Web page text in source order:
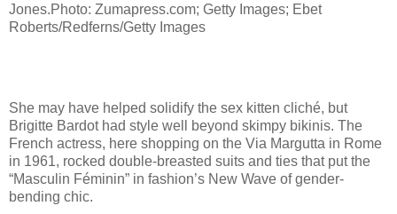
Jones.Photo: Zumapress.com; Getty Images; Ebet
Roberts/Redferns/Getty Images
She may have helped solidify the sex kitten cliché, but
Brigitte Bardot had style well beyond skimpy bikinis. The
French actress, here shopping on the Via Margutta in Rome
in 1961, rocked double-breasted suits and ties that put the
“Masculin Féminin” in fashion’s New Wave of gender-
bending chic.